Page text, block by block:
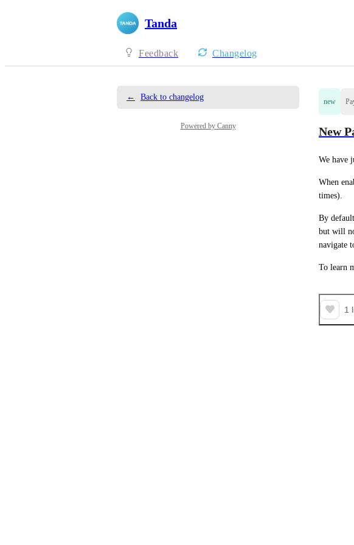
Tanda
Feedback Changelog
← Back to changelog
Powered by Canny
new
New
We have
When
times).
By
but will
navigate
To learn
1